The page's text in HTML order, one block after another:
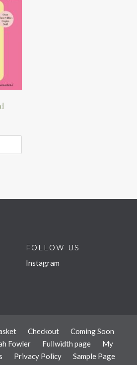
FOLLOW US
Instagram
Checkout
Coming Soon
Fowler Fullwidth page
My
Privacy Policy
Sample Page